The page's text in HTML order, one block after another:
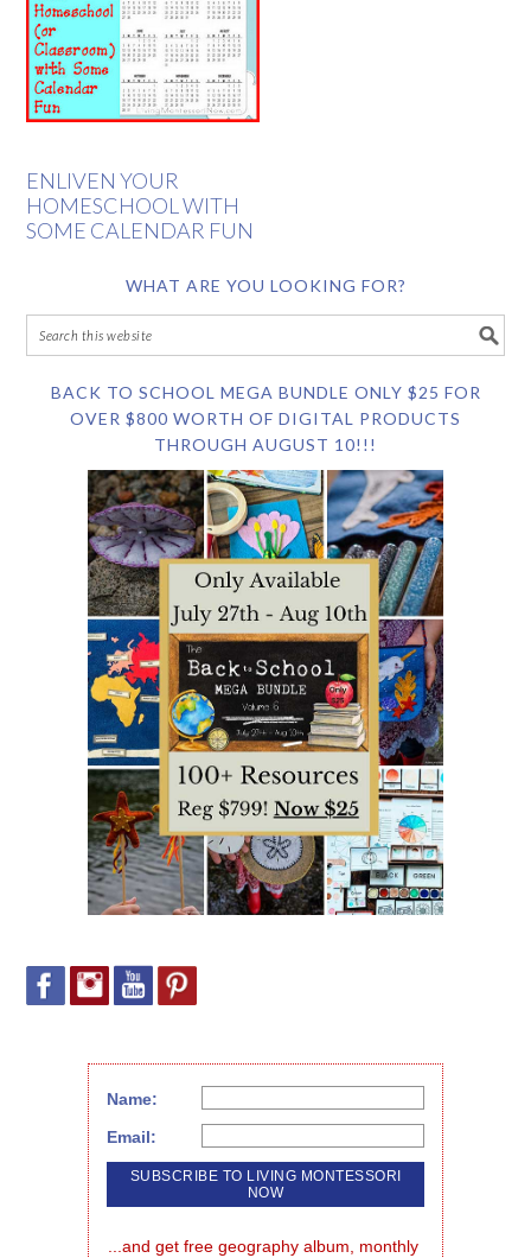
ENLIVEN YOUR
HOMESCHOOL WITH
SOME CALENDAR FUN
WHAT ARE YOU LOOKING FOR?
BACK TO SCHOOL MEGA BUNDLE ONLY $25 FOR
OVER $800 WORTH OF DIGITAL PRODUCTS
THROUGH AUGUST 10!!!
Name:
Email:
...and get free geography album, monthly